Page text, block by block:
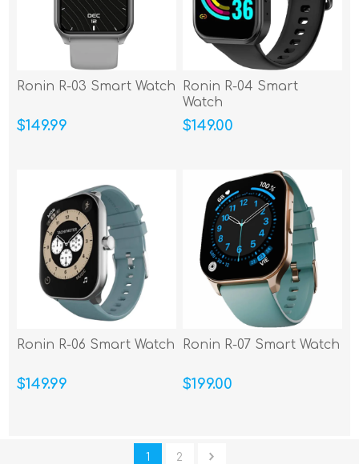
Ronin R-03 Smart Watch
$149.99
Ronin R-04 Smart
Watch
$149.00
Ronin R-06 Smart Watch
$149.99
Ronin R-07 Smart Watch
$199.00
1 2